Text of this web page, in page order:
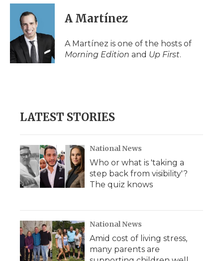
c
o
k
i
t
t
e
r
n
d
n
p
b
a
d
i
l
A Martínez
A Martínez is one of the hosts of
Morning Edition and Up First.
LATEST STORIES
National News
Who or what is 'taking a
step back from visibility'?
The quiz knows
National News
Amid cost of living stress,
many parents are